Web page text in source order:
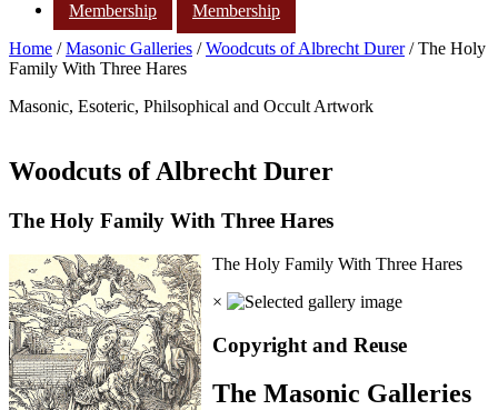
Membership
Membership
Home /Masonic Galleries /Woodcuts of Albrecht Durer/ The Holy
Family With Three Hares
Masonic, Esoteric, Philsophical and Occult Artwork
Woodcuts of Albrecht Durer
The Holy Family With Three Hares
The Holy Family With Three Hares
×
Copyright and Reuse
The Masonic Galleries